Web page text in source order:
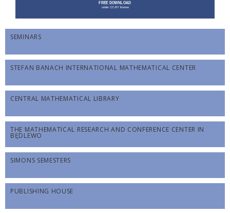
SEMINARS
STEFAN BANACH INTERNATIONAL MATHEMATICAL CENTER
CENTRAL MATHEMATICAL LIBRARY
THE MATHEMATICAL RESEARCH AND CONFERENCE CENTER IN
BĘDLEWO
SIMONS SEMESTERS
PUBLISHING HOUSE